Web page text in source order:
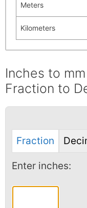
Meters
Kilometers
Inches to
Fraction to
Fraction
Enter inches: